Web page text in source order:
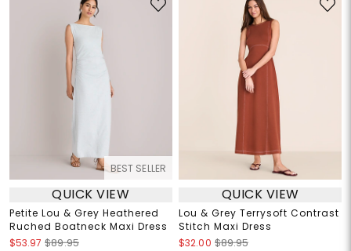
BEST SELLER
QUICK VIEW
Petite Lou & Grey Heathered
Ruched Boatneck Maxi Dress
$53.97 $89.95
QUICK VIEW
Lou & Grey Terrysoft Contrast
Stitch Maxi Dress
$32.00 $89.95